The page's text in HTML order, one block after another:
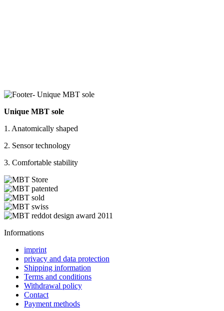
Unique MBT sole
1. Anatomically shaped
2. Sensor technology
3. Comfortable stability
Informations
imprint
privacy and data protection
Shipping information
Terms and conditions
Withdrawal policy
Contact
Payment methods